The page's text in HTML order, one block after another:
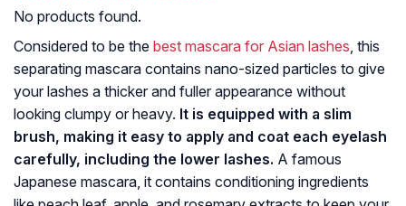
No products found.
Considered to be the best mascara for Asian lashes, this
separating mascara contains nano-sized particles to give
your lashes a thicker and fuller appearance without
looking clumpy or heavy. It is equipped with a slim
brush, making it easy to apply and coat each eyelash
carefully, including the lower lashes. A famous
Japanese mascara, it contains conditioning ingredients